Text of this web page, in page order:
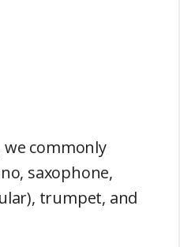
we commonly
saxophone,
trumpet, and